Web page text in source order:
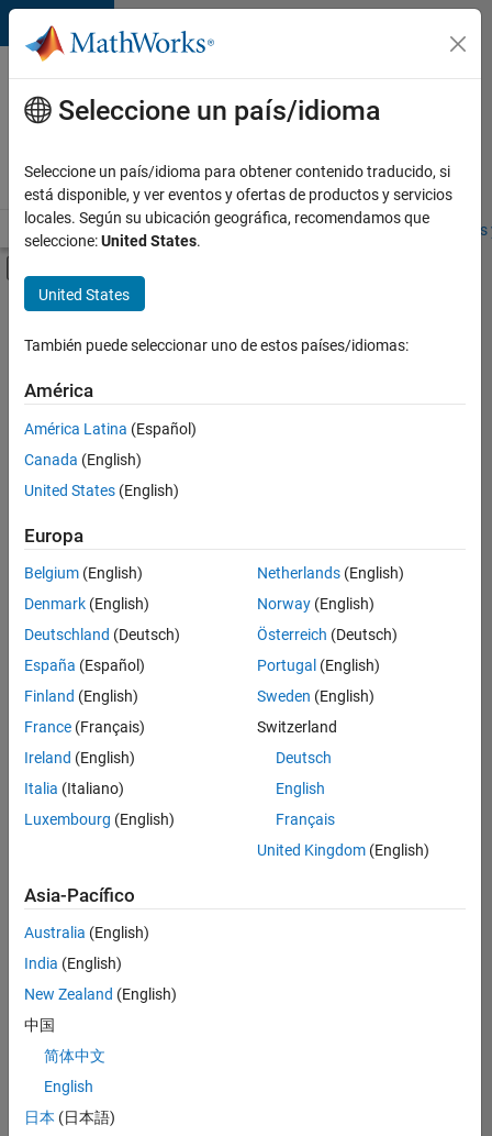
Saltar al contenido
Ofertas
de
empleo
MathWorks
Visión general Búsqueda de empleo Oficinas locales
Contenido principal
FILTRADO POR
Software Process Engineering
User Experience
Web Applications and Services
Ordenar por
Guardar
empleos
seleccionados
No se
han
traducido
todos
los
empleos.
Busque
por
ubicación
todos
empleos
en su
zona.
Principal Identity Security Engineer - AD & MS Entra ID
Engineer - AD
Seleccione un país/idioma
Seleccione un país/idioma para obtener contenido traducido, si
está disponible, y ver eventos y ofertas de productos y servicios
locales. Según su ubicación geográfica, recomendamos que
seleccione:United States.
United States
También puede seleccionar uno de estos países/idiomas:
América
América Latina (Español)
Canada (English)
United States (English)
Europa
Belgium (English)
Denmark (English)
Deutschland (Deutsch)
España (Español)
Finland (English)
France (Français)
Ireland (English)
Italia (Italiano)
Luxembourg (English)
Netherlands(English)
Norway(English)
Österreich (Deutsch)
Portugal (English)
Sweden (English)
Switzerland
Deutsch
English
Français
United Kingdom(English)
Asia-Pacífico
Australia (English)
India (English)
New Zealand (English)
中国
简体中文
English
日本 (日本語)